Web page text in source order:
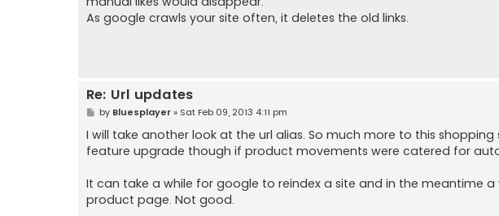
As google crawls your site often, it deletes the old links.
Re: Url updates
P
s
t
by Bluesplayer» Sat Feb 09, 2013 4:11 pm
I will take another look at the url alias. So much more to this
feature upgrade though if product movements were catered for
It can take a while for google to reindex a site and in the meantime
product page. Not good.